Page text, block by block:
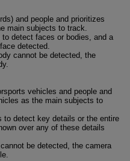
and people and prioritizes
main subjects to track.
detect faces or bodies, and a
detected.
cannot be detected, the
vehicles and people and
as the main subjects to
to detect key details or the entire
over any of these details
be detected, the camera